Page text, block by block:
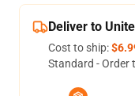
Deliver to
Cost to ship:
Standard - Order